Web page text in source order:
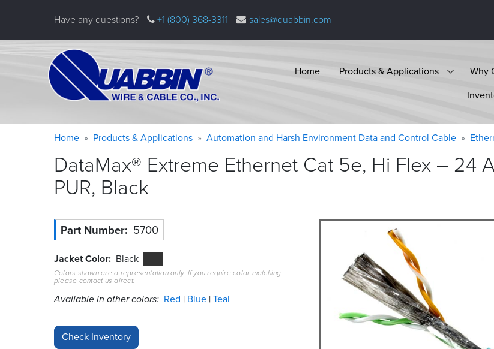
Have any questions? +1 (800) 368-3311 sales@quabbin.com
Home Products & Applications Why
Warning
message
Breadcrumb
Home Products & Applications Automation and Harsh Environment Data and Control Cable
DataMax® Extreme Ethernet Cat 5e, Hi Flex – 24
PUR, Black
Part Number 5700
Jacket Color Black
Colors shown are a representation only. If you require color matching
please contact us direct.
Available in other colors: Red Blue Teal